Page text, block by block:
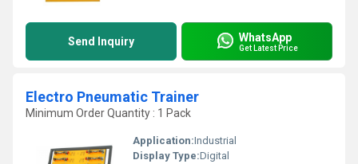
Send Inquiry WhatsApp
Get Latest Price
Electro Pneumatic Trainer
Minimum Order Quantity : 1 Pack
Application:Industrial
Display Type:Digital